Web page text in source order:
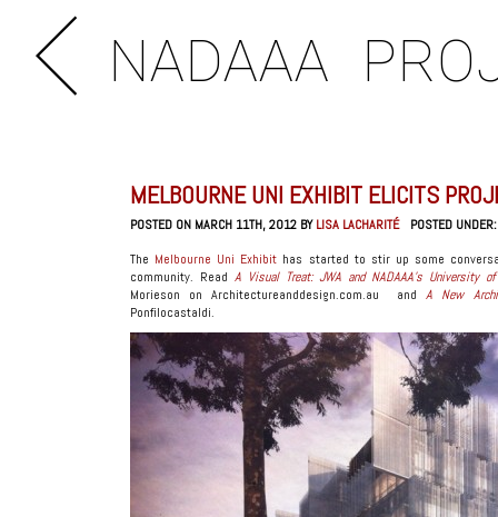
NADAAA
MELBOURNE UNI EXHIBIT ELICITS
POSTED ON MARCH 11TH, 2012 BYLISA LACHARITÉ
POSTED
The Melbourne Uni Exhibit has started to stir up some
community. Read A Visual Treat: JWA and NADAAA’s University
Morieson on Architectureanddesign.com.au and A New
Ponfilocastaldi.